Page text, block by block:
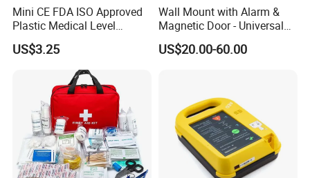
Mini CE FDA ISO Approved
Plastic Medical Level
Survival First Aid Box Kits
Produdct Supplier for Home
Car Auto Travel Family
US$3.25
Wall Mount with Alarm &
Magnetic Door - Universal
Storage for Philipss, Zoll,
Defibtech Aeds - Emergency
US$20.00-60.00